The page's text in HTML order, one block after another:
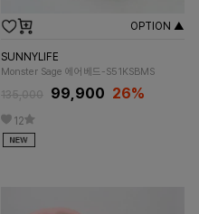
OPTION ▲
SUNNYLIFE
Monster Sage 에어베드-S51KSBMS
135,000 99,900 26%
12